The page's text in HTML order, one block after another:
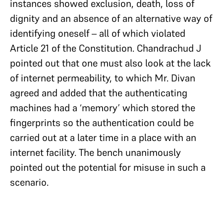
instances showed exclusion, death, loss of
dignity and an absence of an alternative way of
identifying oneself – all of which violated
Article 21 of the Constitution. Chandrachud J
pointed out that one must also look at the lack
of internet permeability, to which Mr. Divan
agreed and added that the authenticating
machines had a ‘memory’ which stored the
fingerprints so the authentication could be
carried out at a later time in a place with an
internet facility. The bench unanimously
pointed out the potential for misuse in such a
scenario.